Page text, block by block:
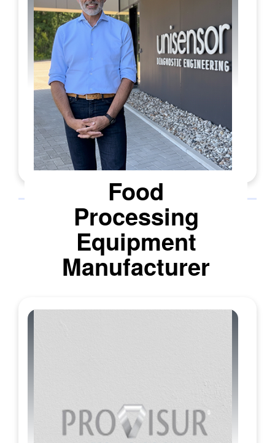
continues to define the company’s
approach today. From the outset, Unisensor
has built a reputation for delivering fast,
reliable, and user-friendly testing kits that
combine European build quality with
practical, field-ready design. Its portfolio,
including DipSensor, TwinSensor, Aurox,
Extenso, and Beadyplex, covers the entire
dairy chain, from farms and collection
points to factories and laboratories. Today,
includes dairy processors, cooperatives,
intake labs, veterinary practices, and
confectionery producers. The product line
is built for purpose and validated against
strict regulatory frameworks worldwide
such as EU MRLs, Codex, and local
at intake. For plants requiring higher
automates incubation and reading in three
minutes, feeding results directly into
Food
Processing
Equipment
Manufacturer